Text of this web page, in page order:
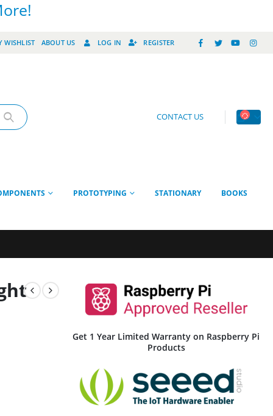
WISHLIST ABOUT US LOG IN REGISTER
CONTACT US
PROTOTYPING STATIONARY BOOKS
Get 1 Year Limited Warranty on Raspberry Pi
Products